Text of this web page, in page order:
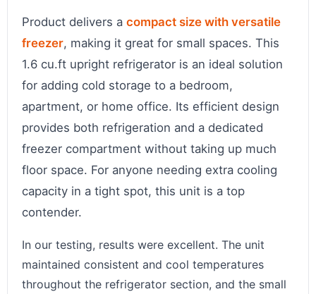
Product delivers a compact size with versatile
freezer, making it great for small spaces. This
1.6 cu.ft upright refrigerator is an ideal solution
for adding cold storage to a bedroom,
apartment, or home office. Its efficient design
provides both refrigeration and a dedicated
freezer compartment without taking up much
floor space. For anyone needing extra cooling
capacity in a tight spot, this unit is a top
contender.
In our testing, results were excellent. The unit
maintained consistent and cool temperatures
throughout the refrigerator section, and the small